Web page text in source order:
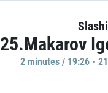
25.Makarov
2 minutes / 19:26 -